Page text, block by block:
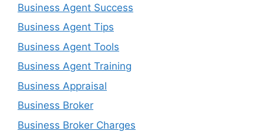
Business Agent Success
Business Agent Tips
Business Agent Tools
Business Agent Training
Business Appraisal
Business Broker
Business Broker Charges